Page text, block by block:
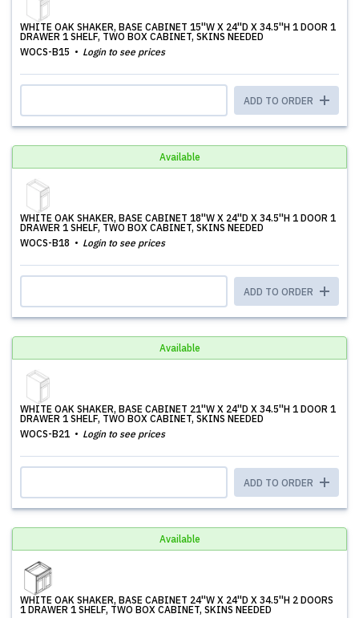
WHITE OAK SHAKER, BASE CABINET 15''W X 24''D X 34.5''H 1 DOOR 1
DRAWER 1 SHELF, TWO BOX CABINET, SKINS NEEDED
WOCS-B15
Login to see prices
ADD TO ORDER
Available
WHITE OAK SHAKER, BASE CABINET 18''W X 24''D X 34.5''H 1 DOOR 1
DRAWER 1 SHELF, TWO BOX CABINET, SKINS NEEDED
WOCS-B18
Login to see prices
ADD TO ORDER
Available
WHITE OAK SHAKER, BASE CABINET 21''W X 24''D X 34.5''H 1 DOOR 1
DRAWER 1 SHELF, TWO BOX CABINET, SKINS NEEDED
WOCS-B21
Login to see prices
ADD TO ORDER
Available
WHITE OAK SHAKER, BASE CABINET 24''W X 24''D X 34.5''H 2 DOORS
1 DRAWER 1 SHELF, TWO BOX CABINET, SKINS NEEDED